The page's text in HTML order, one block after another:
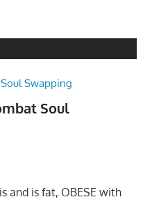
Soul
and is fat, OBESE with